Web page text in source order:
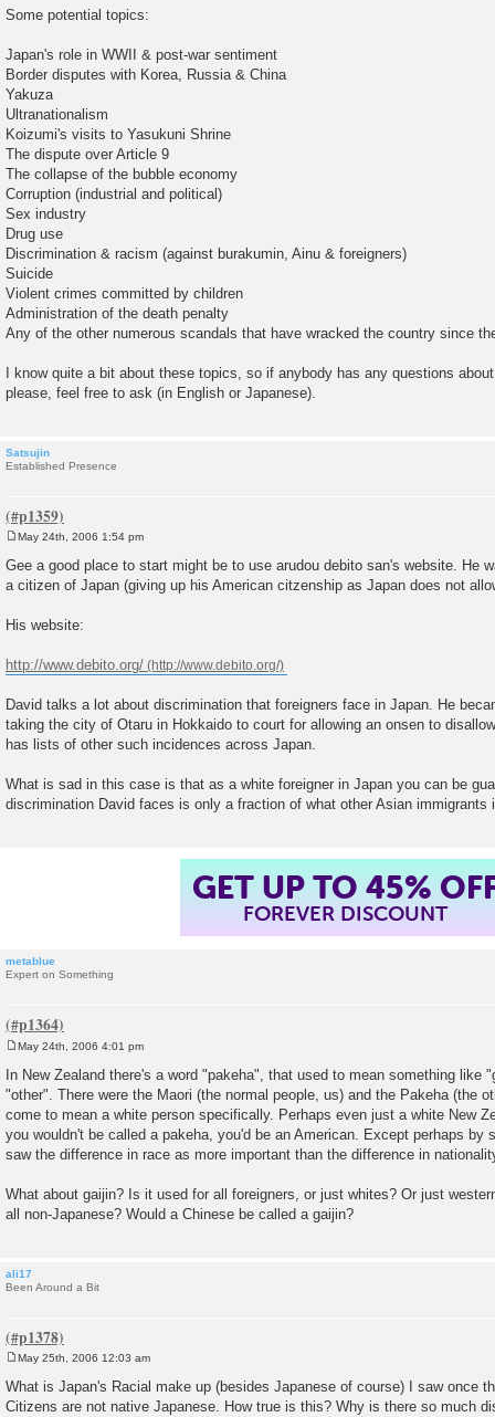
Some potential topics:
Japan's role in WWII & post-war sentiment
Border disputes with Korea, Russia & China
Yakuza
Ultranationalism
Koizumi's visits to Yasukuni Shrine
The dispute over Article 9
The collapse of the bubble economy
Corruption (industrial and political)
Sex industry
Drug use
Discrimination & racism (against burakumin, Ainu & foreigners)
Suicide
Violent crimes committed by children
Administration of the death penalty
Any of the other numerous scandals that have wracked the country since
I know quite a bit about these topics, so if anybody has any questions
please, feel free to ask (in English or Japanese).
Satsujin
Established Presence
s
t
May 24th, 2006 1:54 pm
Gee a good place to start might be to use arudou debito san's website. He
a citizen of Japan (giving up his American citzenship as Japan does not
His website:
http://www.debito.org/
David talks a lot about discrimination that foreigners face in Japan. He
taking the city of Otaru in Hokkaido to court for allowing an onsen to
has lists of other such incidences across Japan.
What is sad in this case is that as a white foreigner in Japan you can be
discrimination David faces is only a fraction of what other Asian immigrants
GET UP TO 45%
FOREVER DISCOUNT
metablue
Expert on Something
o
t
May 24th, 2006 4:01 pm
In New Zealand there's a word "pakeha", that used to mean something like
"other". There were the Maori (the normal people, us) and the Pakeha (the
come to mean a white person specifically. Perhaps even just a white New
you wouldn't be called a pakeha, you'd be an American. Except perhaps by
saw the difference in race as more important than the difference in
What about gaijin? Is it used for all foreigners, or just whites? Or just
all non-Japanese? Would a Chinese be called a gaijin?
ali17
Been Around a Bit
o
s
t
May 25th, 2006 12:03 am
What is Japan's Racial make up (besides Japanese of course) I saw once
Citizens are not native Japanese. How true is this? Why is there so much